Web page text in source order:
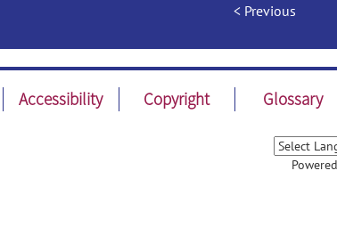
Previous
Accessibility Copyright Glossary